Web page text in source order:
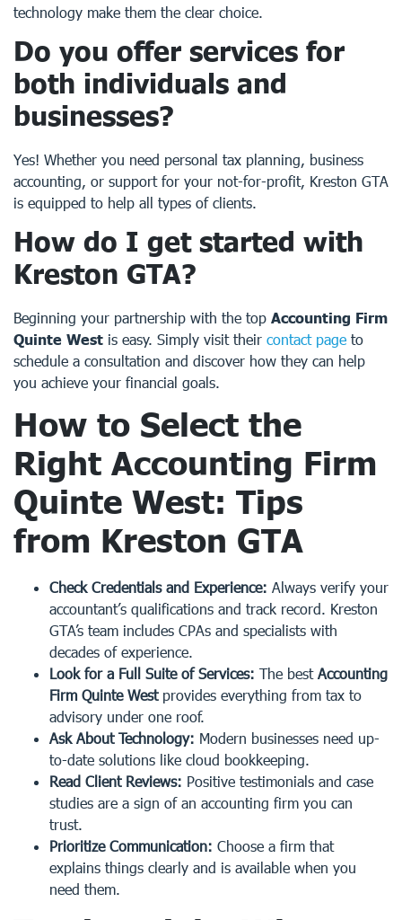
technology make them the clear choice.
Do you offer services for
both individuals and
businesses?
Yes! Whether you need personal tax planning, business
accounting, or support for your not-for-profit, Kreston GTA
is equipped to help all types of clients.
How do I get started with
Kreston GTA?
Beginning your partnership with the top Accounting Firm
Quinte West is easy. Simply visit their contact page to
schedule a consultation and discover how they can help
you achieve your financial goals.
How to Select the
Right Accounting Firm
Quinte West: Tips
from Kreston GTA
Check Credentials and Experience: Always verify your
accountant’s qualifications and track record. Kreston
GTA’s team includes CPAs and specialists with
decades of experience.
Look for a Full Suite of Services: The best Accounting
Firm Quinte Westprovides everything from tax to
advisory under one roof.
Ask About Technology: Modern businesses need up-
to-date solutions like cloud bookkeeping.
Read Client Reviews: Positive testimonials and case
studies are a sign of an accounting firm you can
trust.
Prioritize Communication: Choose a firm that
explains things clearly and is available when you
need them.